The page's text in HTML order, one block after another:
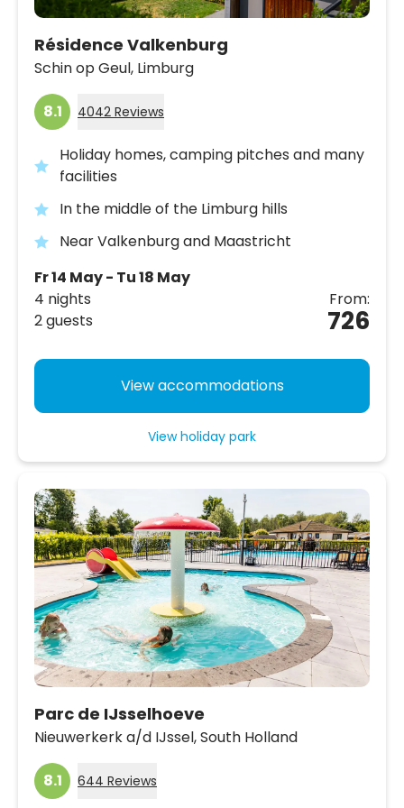
Résidence Valkenburg
Schin op Geul, Limburg
8.1 4042 Reviews
Holiday homes, camping pitches and many
facilities
In the middle of the Limburg hills
Near Valkenburg and Maastricht
Fr 14 May - Tu 18 May
4 nights
2 guests
From:
726
View accommodations
View holiday park
Parc de IJsselhoeve
Nieuwerkerk a/d IJssel,South Holland
8.1 644 Reviews